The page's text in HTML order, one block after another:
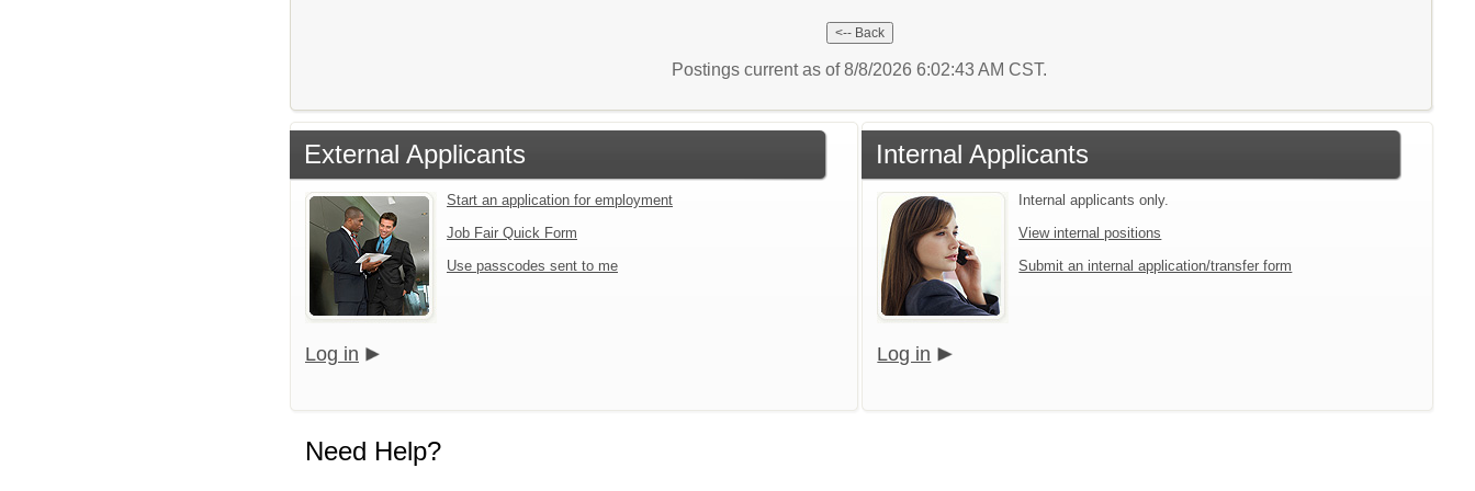
Postings current as of 8/8/2026 6:02:43 AM CST.
External Applicants
Start an application for employment
Job Fair Quick Form
Use passcodes sent to me
Log in
Internal Applicants
Internal applicants only.
View internal positions
Submit an internal application/transfer form
Log in
Need Help?